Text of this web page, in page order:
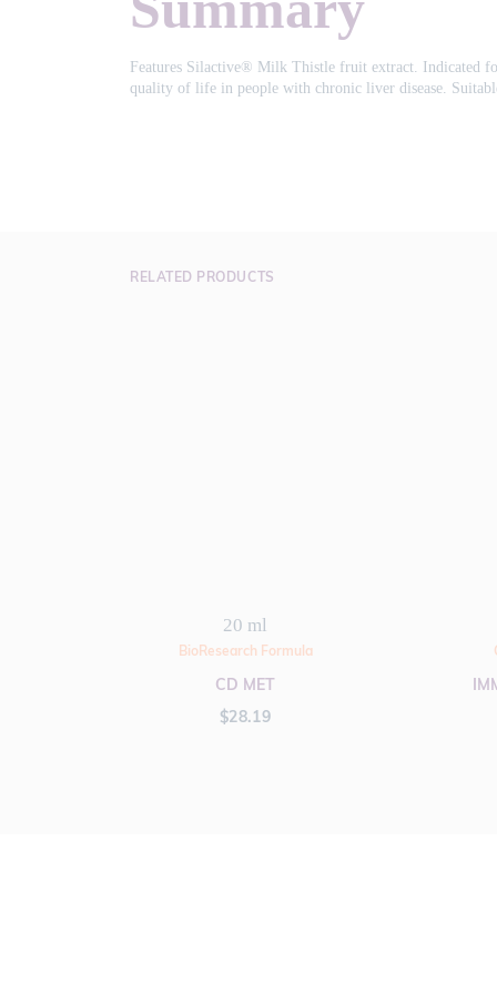
Features Silactive® Milk Thistle fruit extract. Indicated
quality of life in people with chronic liver disease.
RELATED PRODUCTS
20 ml
BioResearch Formula
CD MET
$28.19